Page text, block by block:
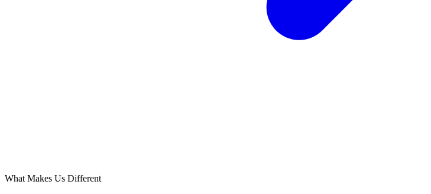
What Makes Us Different